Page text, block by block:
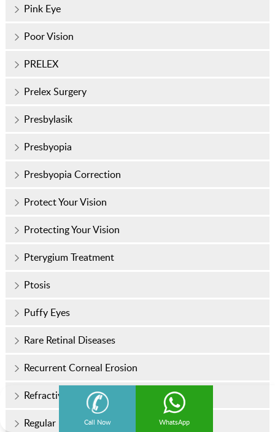
Call Now WhatsApp
Pink Eye
Poor Vision
PRELEX
Prelex Surgery
Presbylasik
Presbyopia
Presbyopia Correction
Protect Your Vision
Protecting Your Vision
Pterygium Treatment
Ptosis
Puffy Eyes
Rare Retinal Diseases
Recurrent Corneal Erosion
Refractive Surgery
Regular Eye Checkups